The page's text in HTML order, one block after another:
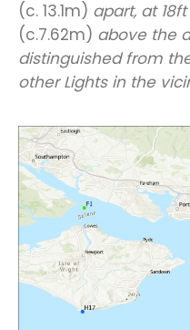
(c. 13.1m) apart, at 18ft
(c.7.62m) above the
distinguished from
other Lights in the